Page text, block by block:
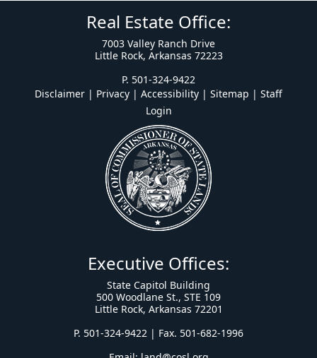
Real Estate Office:
7003 Valley Ranch Drive
Little Rock, Arkansas 72223
P. 501-324-9422
Disclaimer | Privacy | Accessibility | Sitemap | Staff
Login
Executive Offices:
State Capitol Building
500 Woodlane St., STE 109
Little Rock, Arkansas 72201
P. 501-324-9422 | Fax. 501-682-1996